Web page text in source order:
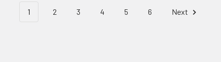
1 2 3 4 5 6 Next